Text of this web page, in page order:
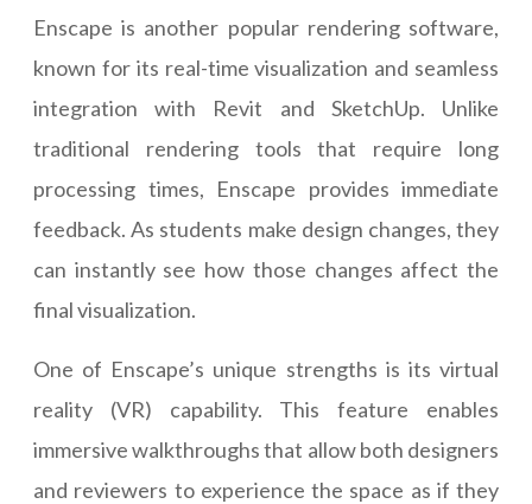
Enscape is another popular rendering software,
known for its real-time visualization and seamless
integration with Revit and SketchUp. Unlike
traditional rendering tools that require long
processing times, Enscape provides immediate
feedback. As students make design changes, they
can instantly see how those changes affect the
final visualization.
One of Enscape’s unique strengths is its virtual
reality (VR) capability. This feature enables
immersive walkthroughs that allow both designers
and reviewers to experience the space as if they